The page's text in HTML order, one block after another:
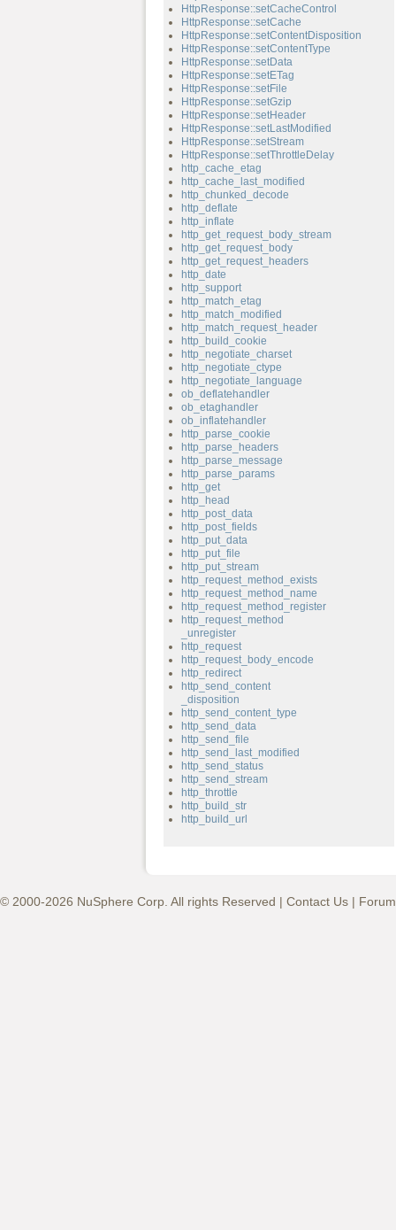
HttpResponse::setCacheControl
HttpResponse::setCache
HttpResponse::setContentDisposition
HttpResponse::setContentType
HttpResponse::setData
HttpResponse::setETag
HttpResponse::setFile
HttpResponse::setGzip
HttpResponse::setHeader
HttpResponse::setLastModified
HttpResponse::setStream
HttpResponse::setThrottleDelay
http_cache_etag
http_cache_last_modified
http_chunked_decode
http_deflate
http_inflate
http_get_request_body_stream
http_get_request_body
http_get_request_headers
http_date
http_support
http_match_etag
http_match_modified
http_match_request_header
http_build_cookie
http_negotiate_charset
http_negotiate_ctype
http_negotiate_language
ob_deflatehandler
ob_etaghandler
ob_inflatehandler
http_parse_cookie
http_parse_headers
http_parse_message
http_parse_params
http_get
http_head
http_post_data
http_post_fields
http_put_data
http_put_file
http_put_stream
http_request_method_exists
http_request_method_name
http_request_method_register
http_request_method
_unregister
http_request
http_request_body_encode
http_redirect
http_send_content
_disposition
http_send_content_type
http_send_data
http_send_file
http_send_last_modified
http_send_status
http_send_stream
http_throttle
http_build_str
http_build_url
© 2000-2026 NuSphere Corp. All rights Reserved | Contact Us |